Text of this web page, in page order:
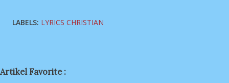
LABELS: LYRICS CHRISTIAN
Artikel Favorite :